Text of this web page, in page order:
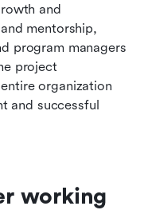
and
mentorship,
program managers
project
organization
and successful
working